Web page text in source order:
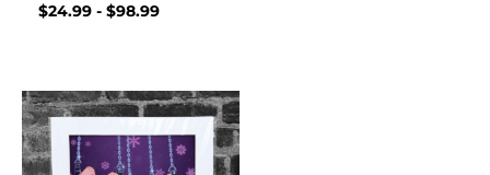
$24.99 - $98.99